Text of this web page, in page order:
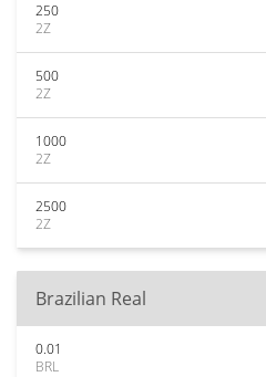
250
2Z
500
2Z
1000
2Z
2500
2Z
Brazilian Real
0.01
BRL